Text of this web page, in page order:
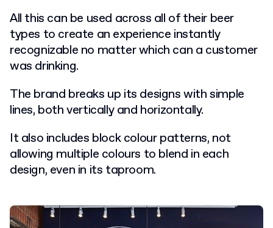
All this can be used across all of their beer
types to create an experience instantly
recognizable no matter which can a customer
was drinking.
The brand breaks up its designs with simple
lines, both vertically and horizontally.
It also includes block colour patterns, not
allowing multiple colours to blend in each
design, even in its taproom.